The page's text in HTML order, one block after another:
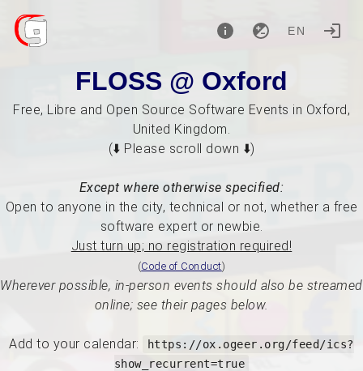
EN
FLOSS @ Oxford
Free, Libre and Open Source Software Events in Oxford,
United Kingdom.
(⬇️ Please scroll down ⬇️)
Except where otherwise specified:
Open to anyone in the city, technical or not, whether a free
software expert or newbie.
Just turn up; no registration required!
(Code of Conduct)
Wherever possible, in-person events should also be streamed
online; see their pages below.
Add to your calendar:
https://ox.ogeer.org/feed/ics?
show_recurrent=true